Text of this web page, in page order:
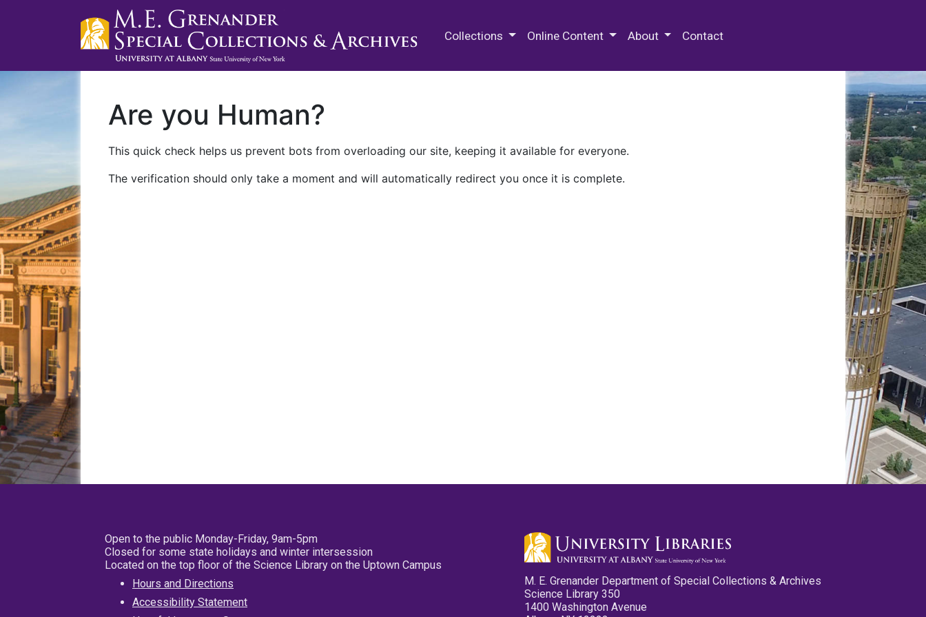
Collections Online Content About Contact
Are you Human?
This quick check helps us prevent bots from overloading our site, keeping it available for everyone.
The verification should only take a moment and will automatically redirect you once it is complete.
Open to the public Monday-Friday, 9am-5pm
Closed for some state holidays and winter intersession
Located on the top floor of the Science Library on the Uptown Campus
Hours and Directions
Accessibility Statement
M. E. Grenander Department of Special Collections & Archives
Science Library 350
1400 Washington Avenue